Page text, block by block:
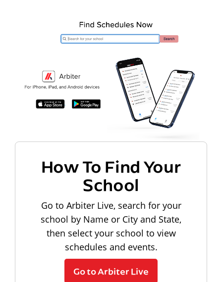
How To Find Your
School
Go to Arbiter Live, search for your
school by Name or City and State,
then select your school to view
schedules and events.
Go to Arbiter Live